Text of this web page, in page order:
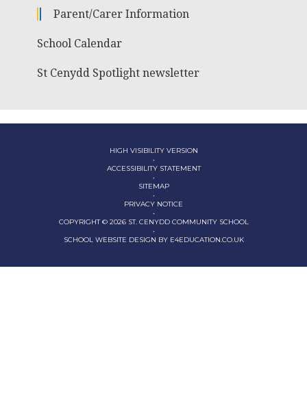
Parent/Carer Information
School Calendar
St Cenydd Spotlight newsletter
HIGH VISIBILITY VERSION
•
ACCESSIBILITY STATEMENT
•
SITEMAP
•
PRIVACY NOTICE
•
COPYRIGHT © 2026 ST. CENYDD COMMUNITY SCHOOL
•
SCHOOL WEBSITE DESIGN BY E4EDUCATION.CO.UK